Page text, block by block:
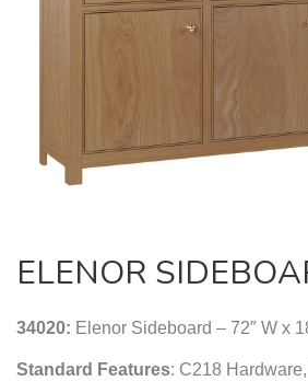
ELENOR
34020: Elenor Sideboard – 72″ W x
Standard Features: C218